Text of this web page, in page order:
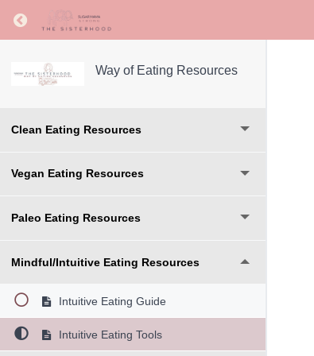
Return to course: Way of Eating Resources
Way of Eating Resources
Clean Eating Resources
Vegan Eating Resources
Paleo Eating Resources
Mindful/Intuitive Eating Resources
Intuitive Eating Guide
Intuitive Eating Tools